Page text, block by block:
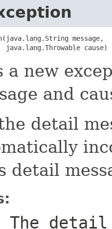
message,
java.lang.Throwable cause)
a new
and
detail
detail
detail